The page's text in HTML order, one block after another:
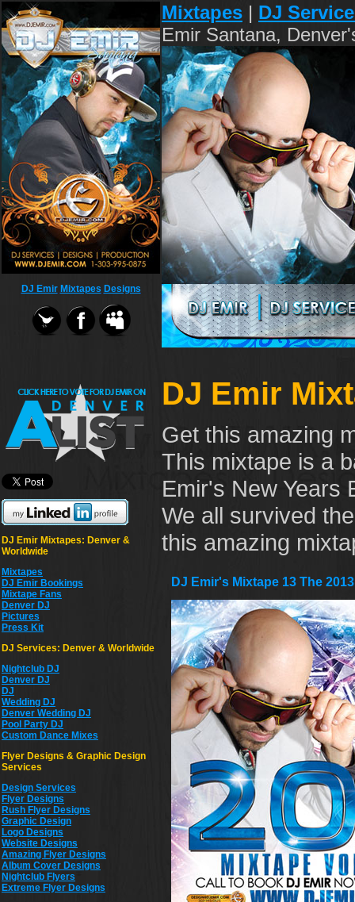
DJ Emir Mixtapes Designs
Mixtapes | DJ
Emir Santana,
DJ Emir Mixtapes: Denver &
Worldwide
Mixtapes
DJ Emir Bookings
Mixtape Fans
Denver DJ
Pictures
Press Kit
DJ Services: Denver & Worldwide
Nightclub DJ
Denver DJ
DJ
Wedding DJ
Denver Wedding DJ
Pool Party DJ
Custom Dance Mixes
Flyer Designs & Graphic Design
Services
Design Services
Flyer Designs
Rush Flyer Designs
Graphic Design
Logo Designs
Website Designs
Amazing Flyer Designs
Album Cover Designs
Nightclub Flyers
Extreme Flyer Designs
DJ Emir
Get this amazing
This mixtape is a
Emir's New Years
We all survived
this amazing
DJ Emir's Mixtape 13 The